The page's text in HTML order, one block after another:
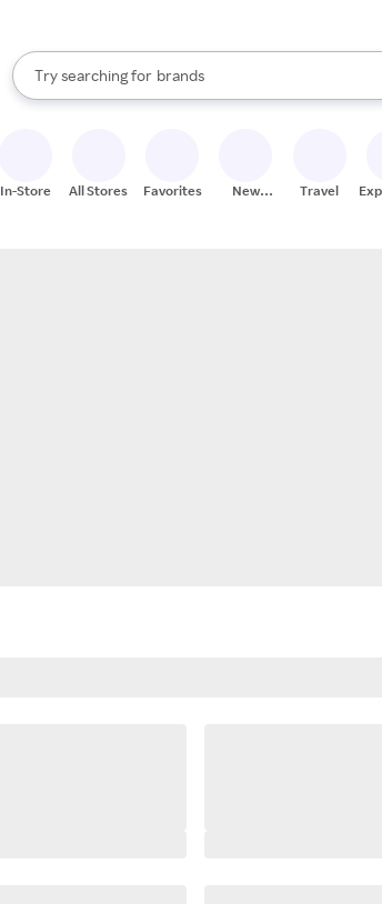
Search Rakuten
Try searching for
stores
brands
groceries
When autocomplete results are available, use the
In-Store All Stores Favorites
New
Travel